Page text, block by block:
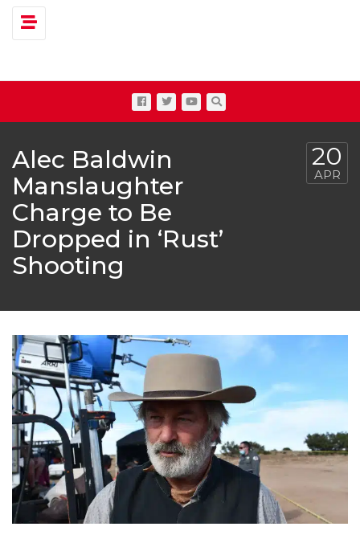
Toggle navigation
Alec Baldwin
Manslaughter
Charge to Be
Dropped in ‘Rust’
Shooting
20
APR